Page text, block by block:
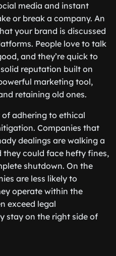
media and instant
or break a company. An
your brand is discussed
People love to talk
and they’re quick to
reputation built on
marketing tool,
retaining old ones.
adhering to ethical
Companies that
dealings are walking a
they could face hefty fines,
shutdown. On the
are less likely to
operate within the
exceed legal
stay on the right side of